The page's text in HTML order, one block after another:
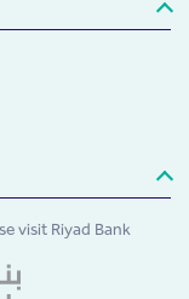
visit Riyad Bank